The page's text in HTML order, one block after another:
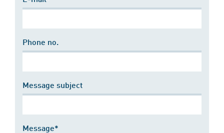
Phone no.
Message subject
Message*